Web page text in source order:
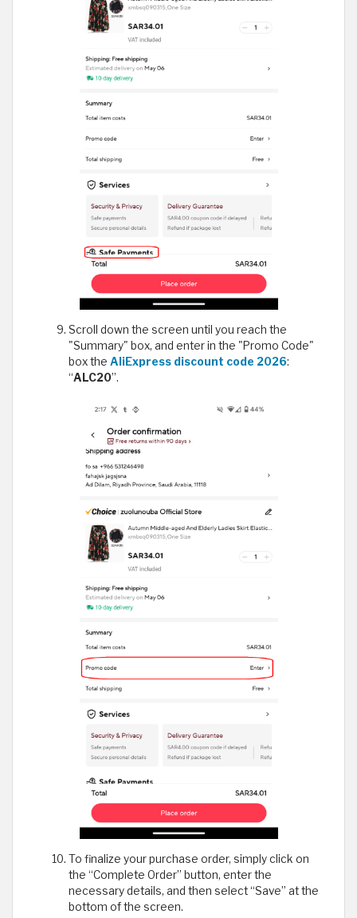
Scroll down the screen until you reach the
"Summary" box, and enter in the "Promo Code"
box the AliExpress discount code 2026:
“ALC20”.
To finalize your purchase order, simply click on
the “Complete Order” button, enter the
necessary details, and then select “Save” at the
bottom of the screen.